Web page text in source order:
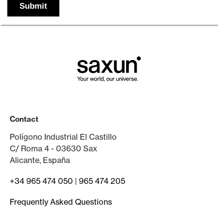
Contact
Polígono Industrial El Castillo
C/ Roma 4 - 03630 Sax
Alicante, España
+34 965 474 050 | 965 474 205
Frequently Asked Questions